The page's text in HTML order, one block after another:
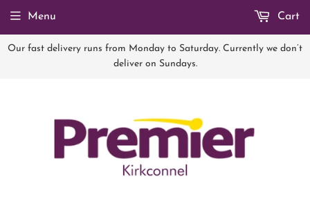
Our fast delivery runs from Monday to Saturday. Currently we don’t
deliver on Sundays.
Menu Cart